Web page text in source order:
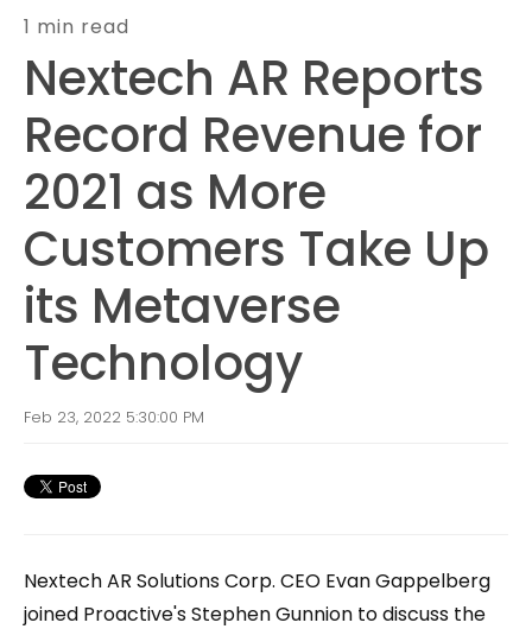
1 min read
Nextech AR Reports
Record Revenue for
2021 as More
Customers Take Up
its Metaverse
Technology
Feb 23, 2022 5:30:00 PM
Nextech AR Solutions Corp. CEO Evan Gappelberg
joined Proactive's Stephen Gunnion to discuss the